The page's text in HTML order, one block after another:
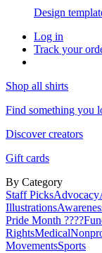
Design
Log in
Track your
Shop all shirts
Find something you
Discover creators
Gift cards
By Category
Staff PicksAdvocacy
Illustrations
Pride Month ????
RightsMedical
MovementsSports